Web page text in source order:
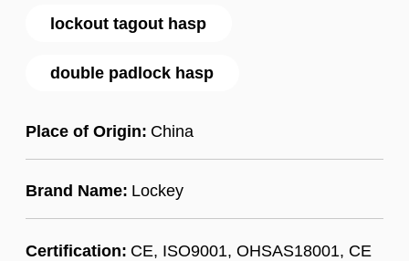
lockout tagout hasp
double padlock hasp
Place of Origin: China
Brand Name: Lockey
Certification: CE, ISO9001, OHSAS18001, CE